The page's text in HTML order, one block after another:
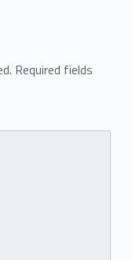
Required fields